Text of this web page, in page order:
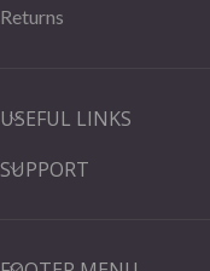
Returns
USEFUL LINKS
SUPPORT